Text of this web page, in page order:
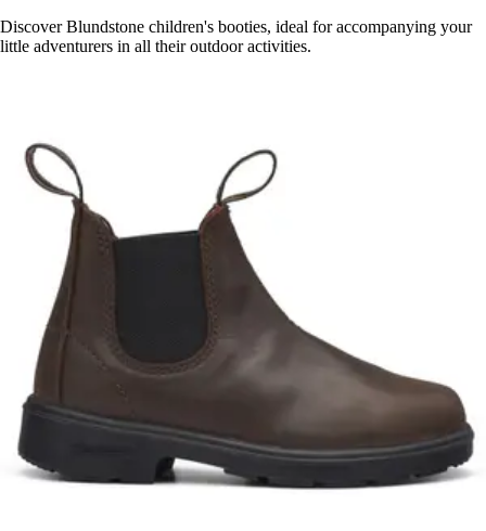
Discover Blundstone children's booties, ideal for accompanying your
little adventurers in all their outdoor activities.